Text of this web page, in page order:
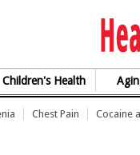
Children's Health
Chest Pain Cocaine